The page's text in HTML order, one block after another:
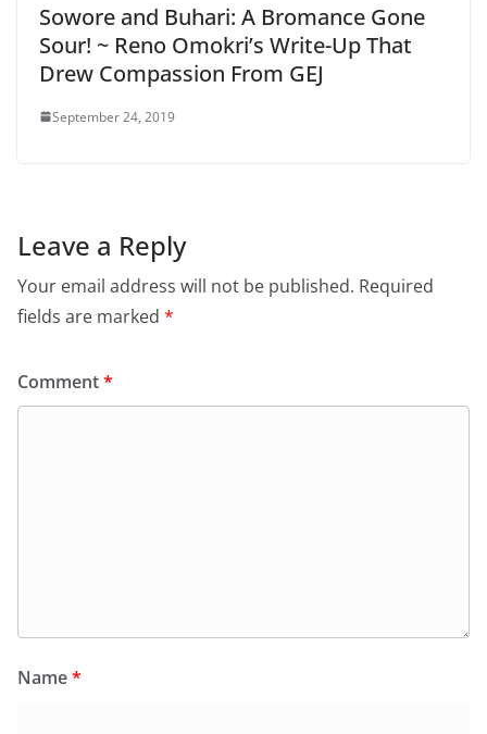
Sowore and Buhari: A Bromance Gone
Sour! ~ Reno Omokri’s Write-Up That
Drew Compassion From GEJ
September 24, 2019
Leave a Reply
Your email address will not be published. Required
fields are marked *
Comment*
Name*